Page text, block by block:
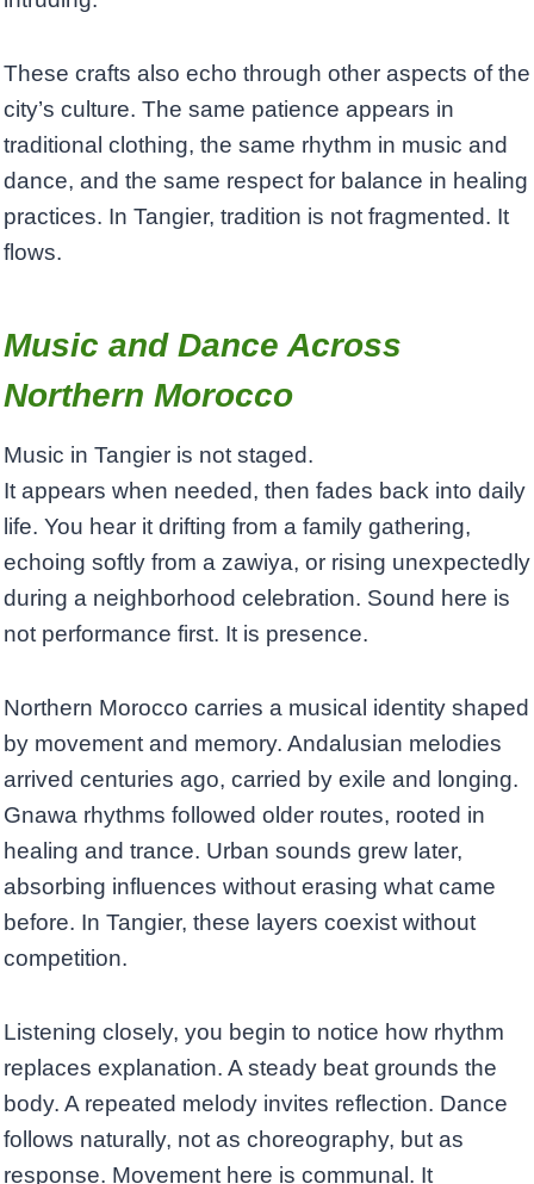
These crafts also echo through other aspects of the
city’s culture. The same patience appears in
traditional clothing, the same rhythm in music and
dance, and the same respect for balance in healing
practices. In Tangier, tradition is not fragmented. It
flows.
Music and Dance Across
Northern Morocco
Music in Tangier is not staged.
It appears when needed, then fades back into daily
life. You hear it drifting from a family gathering,
echoing softly from a zawiya, or rising unexpectedly
during a neighborhood celebration. Sound here is
not performance first. It is presence.
Northern Morocco carries a musical identity shaped
by movement and memory. Andalusian melodies
arrived centuries ago, carried by exile and longing.
Gnawa rhythms followed older routes, rooted in
healing and trance. Urban sounds grew later,
absorbing influences without erasing what came
before. In Tangier, these layers coexist without
competition.
Listening closely, you begin to notice how rhythm
replaces explanation. A steady beat grounds the
body. A repeated melody invites reflection. Dance
follows naturally, not as choreography, but as
response. Movement here is communal. It